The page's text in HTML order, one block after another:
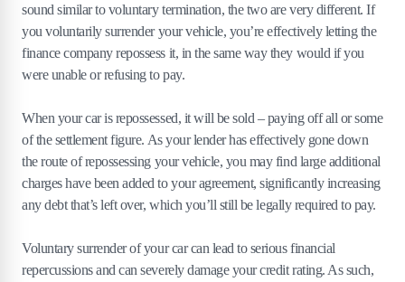
sound similar to voluntary termination, the two are very different. If
you voluntarily surrender your vehicle, you’re effectively letting the
finance company repossess it, in the same way they would if you
were unable or refusing to pay.
When your car is repossessed, it will be sold – paying off all or some
of the settlement figure. As your lender has effectively gone down
the route of repossessing your vehicle, you may find large additional
charges have been added to your agreement, significantly increasing
any debt that’s left over, which you’ll still be legally required to pay.
Voluntary surrender of your car can lead to serious financial
repercussions and can severely damage your credit rating. As such,